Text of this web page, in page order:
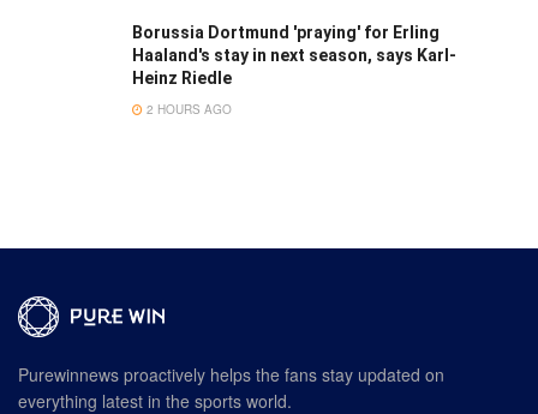
Borussia Dortmund 'praying' for Erling
Haaland's stay in next season, says Karl-
Heinz Riedle
2 HOURS AGO
Purewinnews proactively helps the fans stay updated on
everything latest in the sports world.